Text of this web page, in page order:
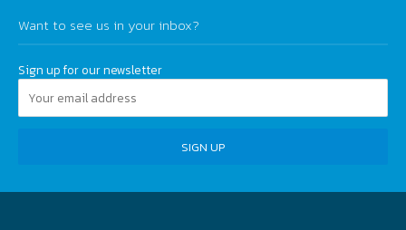
Want to see us in your inbox?
Sign up for our newsletter